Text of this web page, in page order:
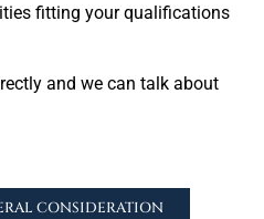
fitting your qualifications
and we can talk about
CONSIDERATION